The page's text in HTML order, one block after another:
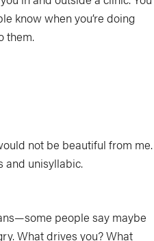
know when you’re doing
them.
not be beautiful from me.
and unisyllabic.
people say maybe
What drives you? What